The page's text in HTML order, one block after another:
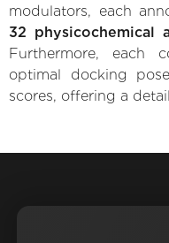
modulators, each
32 physicochemical
Furthermore, each
optimal docking
scores, offering a